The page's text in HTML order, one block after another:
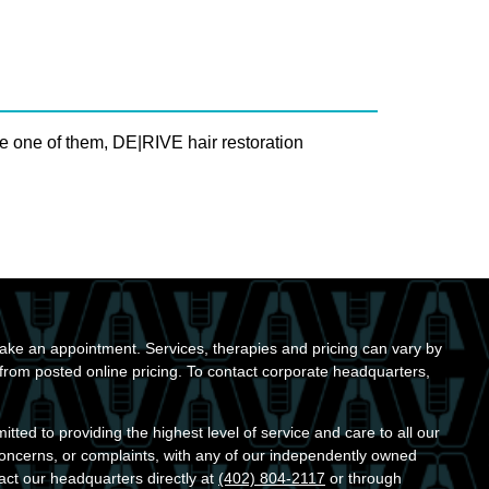
one of them, DE|RIVE hair restoration
an appointment. Services, therapies and pricing can vary by
posted online pricing. To contact corporate headquarters,
to providing the highest level of service and care to all our
or complaints, with any of our independently owned
our headquarters directly at (402) 804-2117 or through